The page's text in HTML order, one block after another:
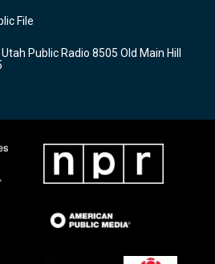
File
Public Radio 8505 Old Main Hill